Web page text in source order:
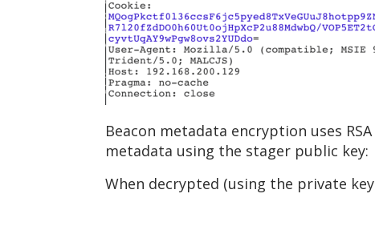
Beacon metadata encryption uses
metadata using the stager public key:
When decrypted (using the private